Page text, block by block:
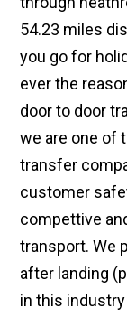
54.23 miles
you go for
ever the
door to door
we are one of
transfer
customer
compettive
transport. We
after landing
in this